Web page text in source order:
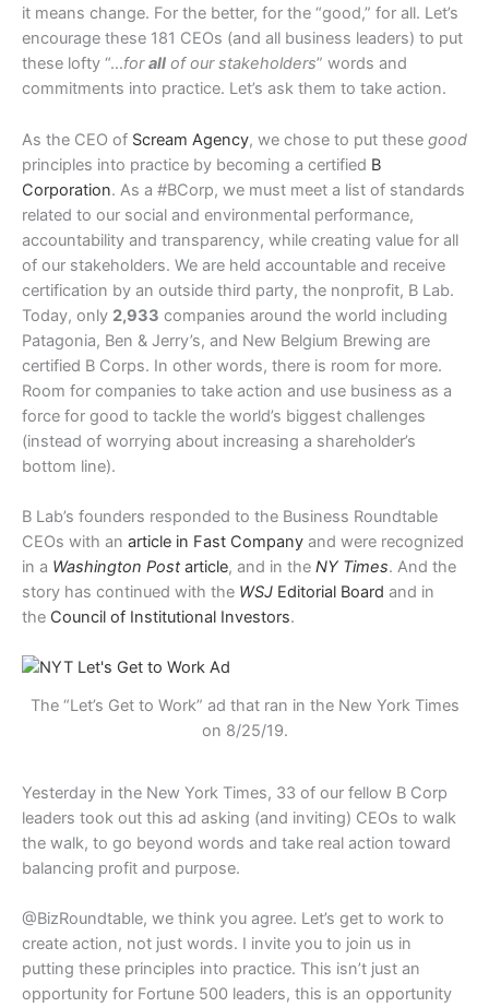
it means change. For the better, for the “good,” for all. Let’s
encourage these 181 CEOs (and all business leaders) to put
these lofty “…forall of our stakeholders” words and
commitments into practice. Let’s ask them to take action.
As the CEO of Scream Agency, we chose to put these good
principles into practice by becoming a certified B
Corporation. As a #BCorp, we must meet a list of standards
related to our social and environmental performance,
accountability and transparency, while creating value for all
of our stakeholders. We are held accountable and receive
certification by an outside third party, the nonprofit, B Lab.
Today, only 2,933 companies around the world including
Patagonia, Ben & Jerry’s, and New Belgium Brewing are
certified B Corps. In other words, there is room for more.
Room for companies to take action and use business as a
force for good to tackle the world’s biggest challenges
(instead of worrying about increasing a shareholder’s
bottom line).
B Lab’s founders responded to the Business Roundtable
CEOs with an article in Fast Company and were recognized
in a Washington Postarticle, and in the NY Times. And the
story has continued with the WSJ Editorial Board and in
the Council of Institutional Investors.
The “Let’s Get to Work” ad that ran in the New York Times
on 8/25/19.
Yesterday in the New York Times, 33 of our fellow B Corp
leaders took out this ad asking (and inviting) CEOs to walk
the walk, to go beyond words and take real action toward
balancing profit and purpose.
@BizRoundtable, we think you agree. Let’s get to work to
create action, not just words. I invite you to join us in
putting these principles into practice. This isn’t just an
opportunity for Fortune 500 leaders, this is an opportunity